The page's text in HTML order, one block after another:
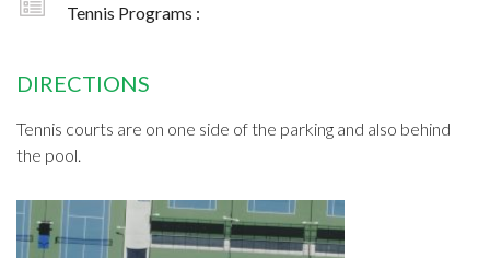
Tennis Programs :
DIRECTIONS
Tennis courts are on one side of the parking and also behind
the pool.